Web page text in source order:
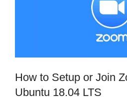
How to Setup or Join
Ubuntu 18.04 LTS